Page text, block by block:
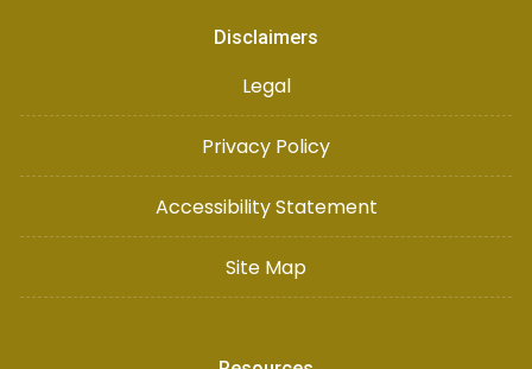
Disclaimers
Legal
Privacy Policy
Accessibility Statement
Site Map